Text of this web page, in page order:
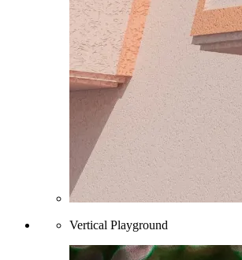
Vertical Playground